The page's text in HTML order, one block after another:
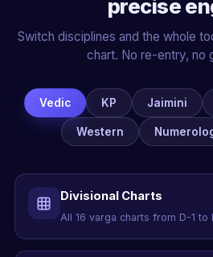
precise
Switch disciplines and the whole
chart. No re-entry, no
Vedic KP Jaimini
Western
Divisional Charts
All 16 varga charts from D-1 to